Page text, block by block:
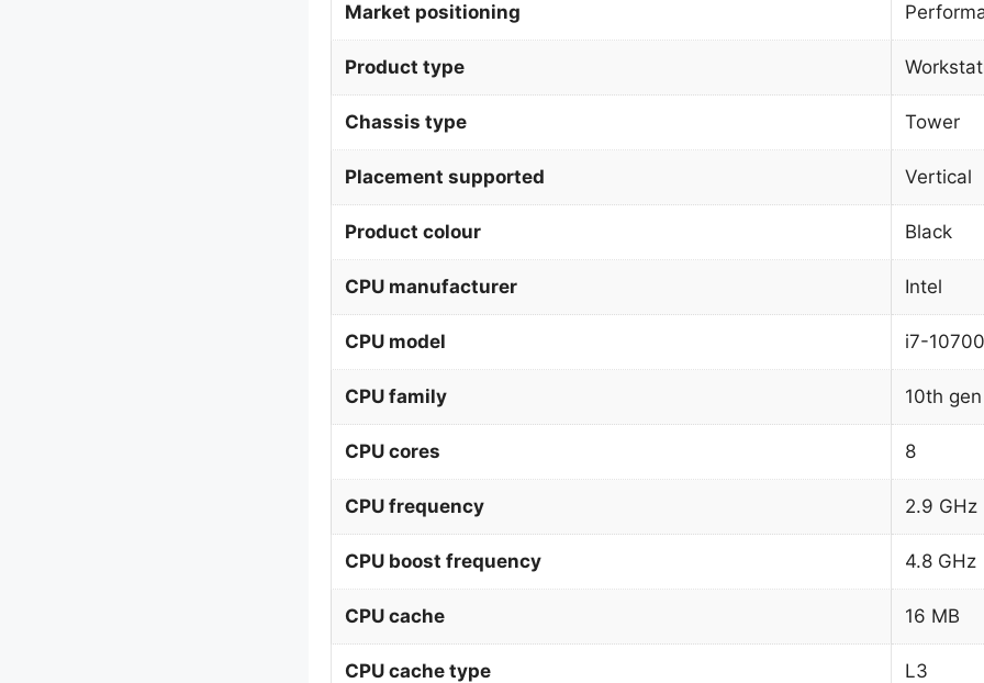
Market positioning
Product type
Chassis type Tower
Placement supported Vertical
Product colour Black
CPU manufacturer Intel
CPU model i7-10700
CPU family 10th
CPU cores 8
CPU frequency 2.9 GHz
CPU boost frequency 4.8 GHz
CPU cache 16 MB
CPU cache type L3